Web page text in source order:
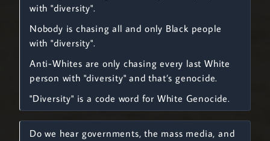
with "diversity".
Nobody is chasing all and only Black people
with "diversity".
Anti-Whites are only chasing every last White
person with "diversity" and that’s genocide.
"Diversity" is a code word for White Genocide.
Do we hear governments, the mass media, and